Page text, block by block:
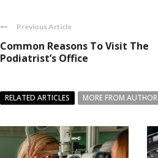
Previous Article
Common Reasons To Visit The
Podiatrist’s Office
RELATED ARTICLES MORE FROM AUTHOR